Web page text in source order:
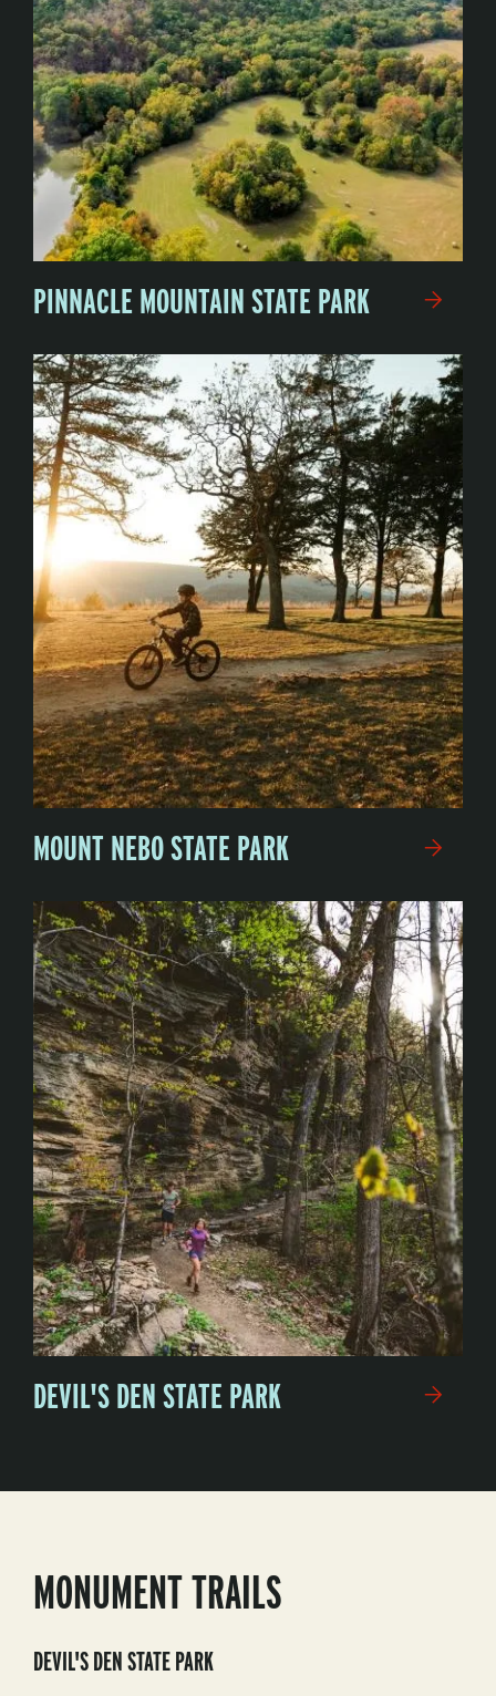
PINNACLE MOUNTAIN STATE PARK
MOUNT NEBO STATE PARK
DEVIL'S DEN STATE PARK
MONUMENT TRAILS
DEVIL'S DEN STATE PARK